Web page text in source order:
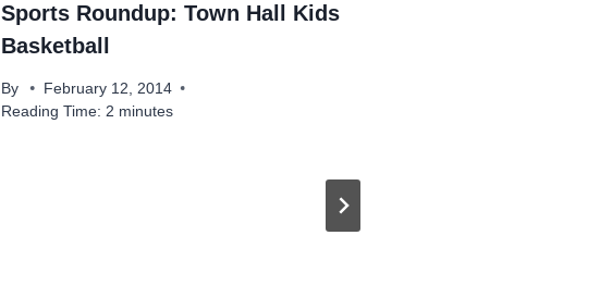
Sports Roundup: Town Hall Kids
Basketball
By
February 12, 2014
Reading Time: 2 minutes